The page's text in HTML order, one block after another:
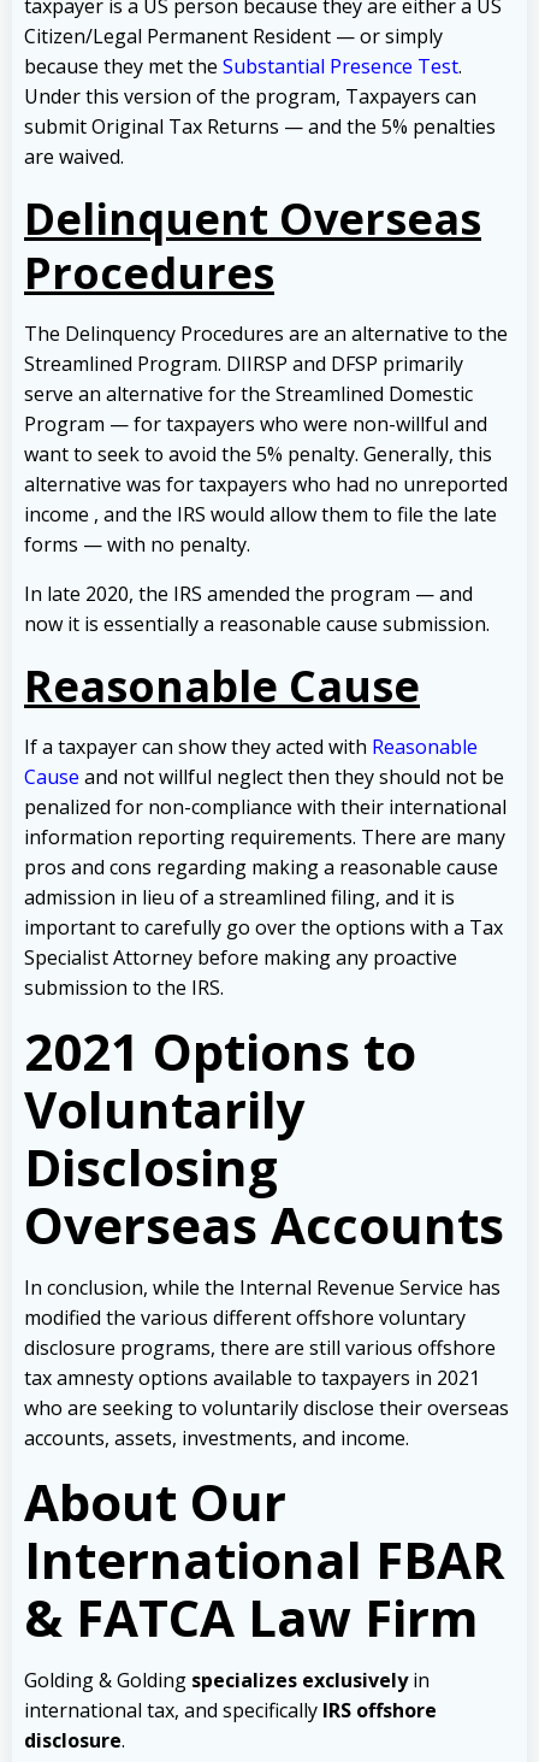
taxpayer is a US person because they are either a US
Citizen/Legal Permanent Resident — or simply
because they met the Substantial Presence Test.
Under this version of the program, Taxpayers can
submit Original Tax Returns — and the 5% penalties
are waived.
Delinquent Overseas
Procedures
The Delinquency Procedures are an alternative to the
Streamlined Program. DIIRSP and DFSP primarily
serve an alternative for the Streamlined Domestic
Program — for taxpayers who were non-willful and
want to seek to avoid the 5% penalty. Generally, this
alternative was for taxpayers who had no unreported
income , and the IRS would allow them to file the late
forms — with no penalty.
In late 2020, the IRS amended the program — and
now it is essentially a reasonable cause submission.
Reasonable Cause
If a taxpayer can show they acted with Reasonable
Cause and not willful neglect then they should not be
penalized for non-compliance with their international
information reporting requirements. There are many
pros and cons regarding making a reasonable cause
admission in lieu of a streamlined filing, and it is
important to carefully go over the options with a Tax
Specialist Attorney before making any proactive
submission to the IRS.
2021 Options to
Voluntarily
Disclosing
Overseas Accounts
In conclusion, while the Internal Revenue Service has
modified the various different offshore voluntary
disclosure programs, there are still various offshore
tax amnesty options available to taxpayers in 2021
who are seeking to voluntarily disclose their overseas
accounts, assets, investments, and income.
About Our
International FBAR
& FATCA Law Firm
Golding & Golding specializes exclusivelyin
international tax, and specifically IRS offshore
disclosure.